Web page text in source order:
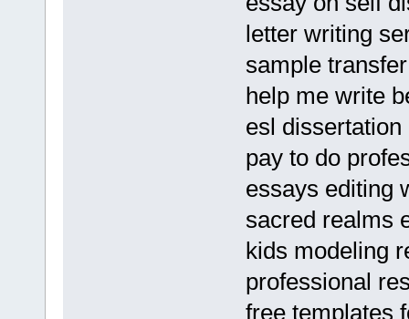
letter writing
sample
help me write
esl
pay to do
essays editing
sacred realms
kids modeling
professional
free templates